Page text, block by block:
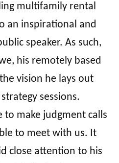
multifamily rental
an inspirational and
speaker. As such,
his remotely based
vision he lays out
sessions.
to make judgment calls
to meet with us. It
close attention to his